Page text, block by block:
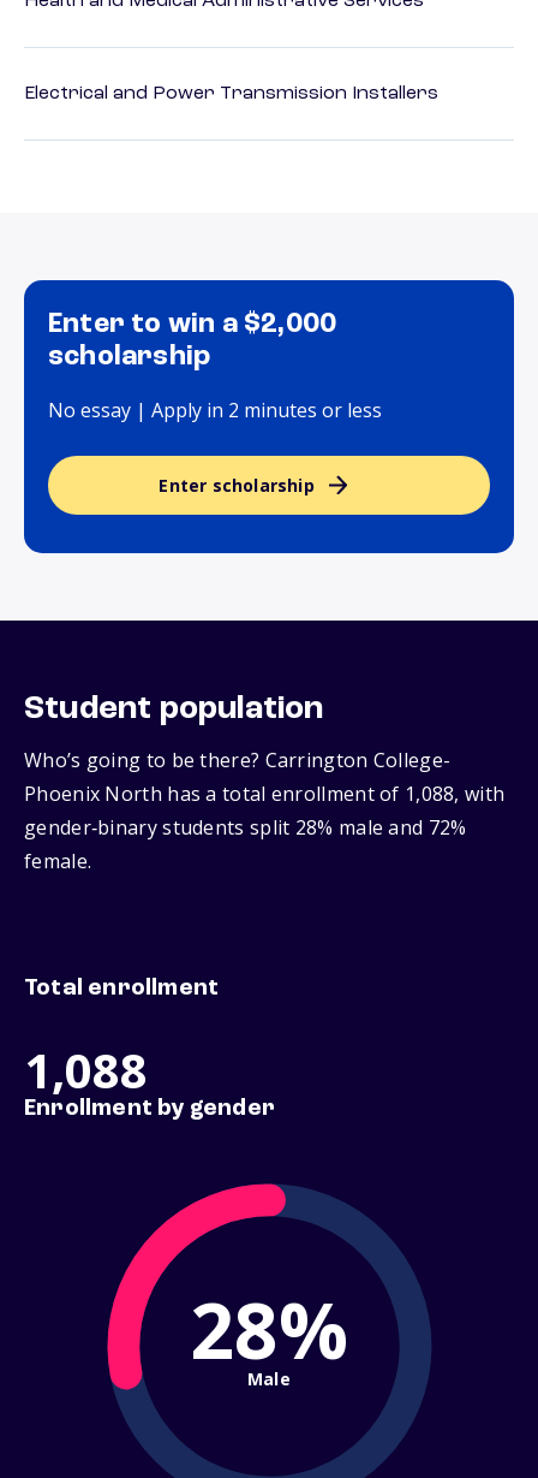
Electrical and Power Transmission Installers
Enter to win a $2,000
scholarship
No essay | Apply in 2 minutes or less
Enter scholarship
Student population
Who’s going to be there? Carrington College-
Phoenix North has a total enrollment of 1,088, with
gender‑binary students split 28% male and 72%
female.
Total enrollment
1,088
Enrollment by gender
28%
Male